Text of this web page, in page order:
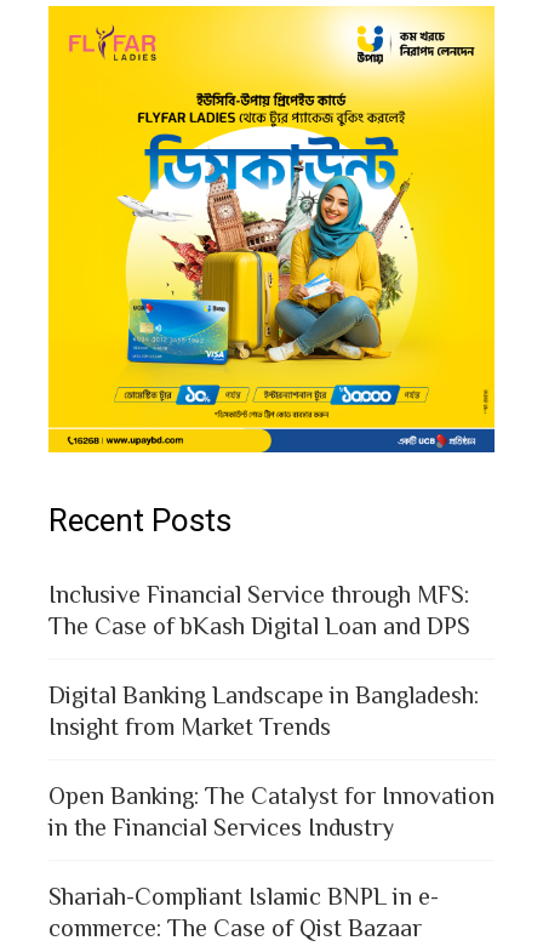
Recent Posts
Inclusive Financial Service through MFS:
The Case of bKash Digital Loan and DPS
Digital Banking Landscape in Bangladesh:
Insight from Market Trends
Open Banking: The Catalyst for Innovation
in the Financial Services Industry
Shariah-Compliant Islamic BNPL in e-
commerce: The Case of Qist Bazaar